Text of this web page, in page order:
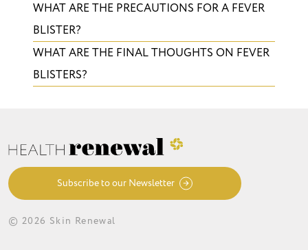
WHAT ARE THE PRECAUTIONS FOR A FEVER
BLISTER?
WHAT ARE THE FINAL THOUGHTS ON FEVER
BLISTERS?
Subscribe to our Newsletter
© 2026 Skin Renewal